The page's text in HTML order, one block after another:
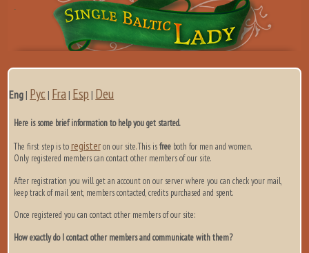
Eng| Рус | Fra| Esp | Deu
Here is some brief information to help you get started.
The first step is to registeron our site. This isfreeboth for men and women.
Only registered members can contact other members of our site.
After registration you will get an account on our server where you can check your mail,
keep track of mail sent, members contacted, credits purchased and spent.
Once registered you can contact other members of our site:
How exactly do I contact other members and communicate with them?